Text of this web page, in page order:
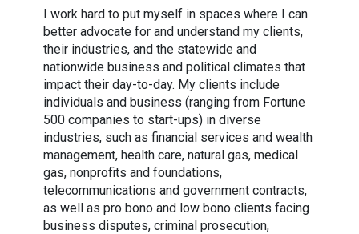
I work hard to put myself in spaces where I can
better advocate for and understand my clients,
their industries, and the statewide and
nationwide business and political climates that
impact their day-to-day. My clients include
individuals and business (ranging from Fortune
500 companies to start-ups) in diverse
industries, such as financial services and wealth
management, health care, natural gas, medical
gas, nonprofits and foundations,
telecommunications and government contracts,
as well as pro bono and low bono clients facing
business disputes, criminal prosecution,